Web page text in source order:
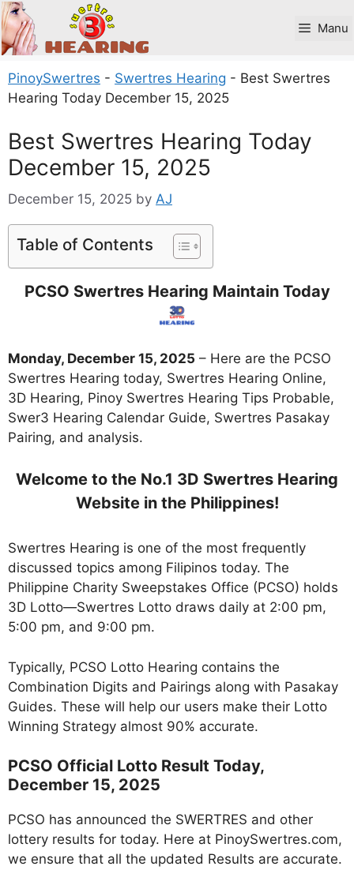
Skip
to
content
Manu
PinoySwertres - Swertres Hearing - Best Swertres
Hearing Today December 15, 2025
Best Swertres Hearing Today
December 15, 2025
December 15, 2025 by AJ
Table of Contents
PCSO Swertres Hearing Maintain Today
Monday, December 15, 2025 – Here are the PCSO
Swertres Hearing today, Swertres Hearing Online,
3D Hearing, Pinoy Swertres Hearing Tips Probable,
Swer3 Hearing Calendar Guide, Swertres Pasakay
Pairing, and analysis.
Welcome to the No.1 3D Swertres Hearing
Website in the Philippines!
Swertres Hearing is one of the most frequently
discussed topics among Filipinos today. The
Philippine Charity Sweepstakes Office (PCSO) holds
3D Lotto—Swertres Lotto draws daily at 2:00 pm,
5:00 pm, and 9:00 pm.
Typically, PCSO Lotto Hearing contains the
Combination Digits and Pairings along with Pasakay
Guides. These will help our users make their Lotto
Winning Strategy almost 90% accurate.
PCSO Official Lotto Result Today,
December 15, 2025
PCSO has announced the SWERTRES and other
lottery results for today. Here at PinoySwertres.com,
we ensure that all the updated Results are accurate.